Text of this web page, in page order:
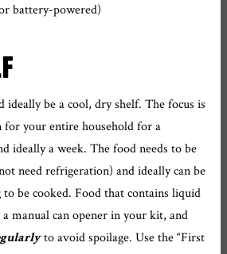
battery-powered)
ideally be a cool, dry shelf. The focus is
your entire household for a
ideally a week. The food needs to be
need refrigeration) and ideally can be
be cooked. Food that contains liquid
manual can opener in your kit, and
to avoid spoilage. Use the “First